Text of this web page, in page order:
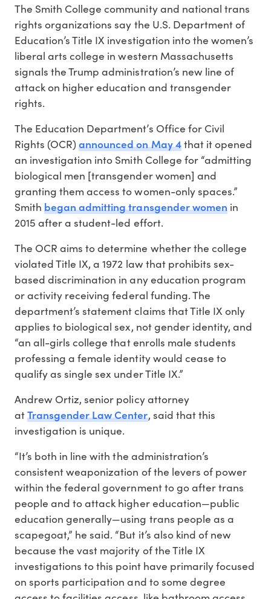
The Smith College community and national trans
rights organizations say the U.S. Department of
Education’s Title IX investigation into the women’s
liberal arts college in western Massachusetts
signals the Trump administration’s new line of
attack on higher education and transgender
rights.
The Education Department’s Office for Civil
Rights (OCR)announced on May 4that it opened
an investigation into Smith College for “admitting
biological men [transgender women] and
granting them access to women-only spaces.”
Smithbegan admitting transgender womenin
2015 after a student-led effort.
The OCR aims to determine whether the college
violated Title IX, a 1972 law that prohibits sex-
based discrimination in any education program
or activity receiving federal funding. The
department’s statement claims that Title IX only
applies to biological sex, not gender identity, and
“an all-girls college that enrolls male students
professing a female identity would cease to
qualify as single sex under Title IX.”
Andrew Ortiz, senior policy attorney
atTransgender Law Center, said that this
investigation is unique.
“It’s both in line with the administration’s
consistent weaponization of the levers of power
within the federal government to go after trans
people and to attack higher education—public
education generally—using trans people as a
scapegoat,” he said. “But it’s also kind of new
because the vast majority of the Title IX
investigations to this point have primarily focused
on sports participation and to some degree